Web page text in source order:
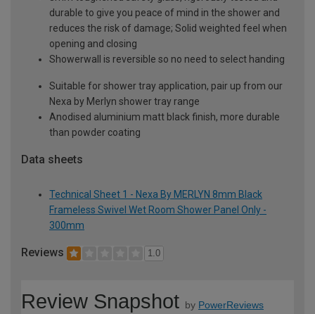
durable to give you peace of mind in the shower and
reduces the risk of damage; Solid weighted feel when
opening and closing
Showerwall is reversible so no need to select handing
Suitable for shower tray application, pair up from our
Nexa by Merlyn shower tray range
Anodised aluminium matt black finish, more durable
than powder coating
Data sheets
Technical Sheet 1 - Nexa By MERLYN 8mm Black
Frameless Swivel Wet Room Shower Panel Only -
300mm
Reviews 1.0
Review Snapshot by PowerReviews